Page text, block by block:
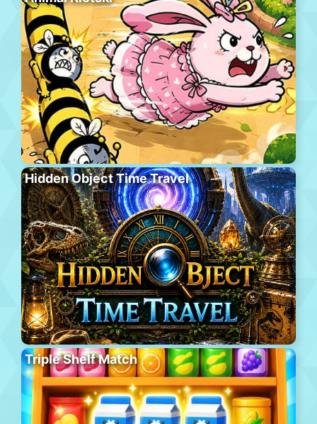
Hidden Object Time Travel
Triple Shelf Match